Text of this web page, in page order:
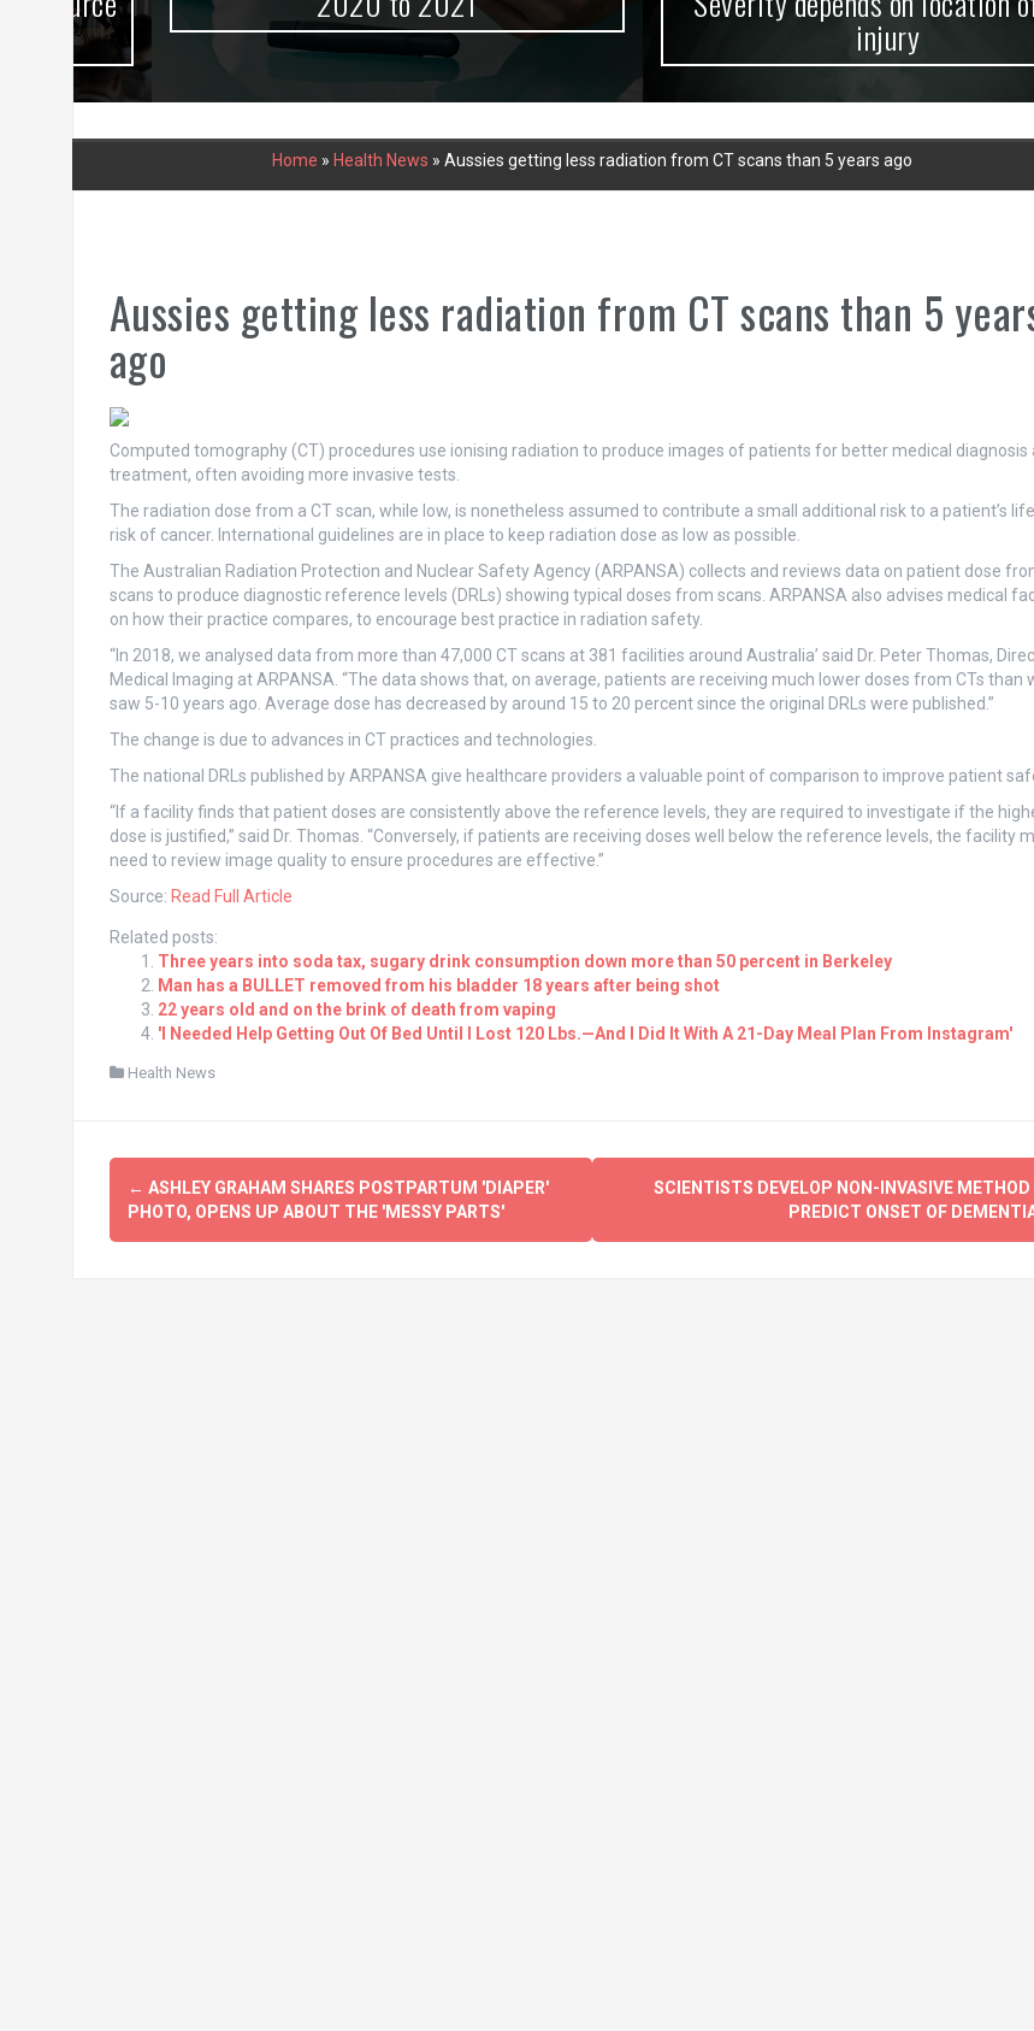
injury
Home » Health News » Aussies getting less radiation from CT scans than 5 years ago
Aussies getting less radiation from CT scans than 5
ago
Computed tomography (CT) procedures use ionising radiation to produce images of patients for better medical diagnosis
treatment, often avoiding more invasive tests.
The radiation dose from a CT scan, while low, is nonetheless assumed to contribute a small additional risk to a patient’s
risk of cancer. International guidelines are in place to keep radiation dose as low as possible.
The Australian Radiation Protection and Nuclear Safety Agency (ARPANSA) collects and reviews data on patient dose
scans to produce diagnostic reference levels (DRLs) showing typical doses from scans. ARPANSA also advises medical
on how their practice compares, to encourage best practice in radiation safety.
“In 2018, we analysed data from more than 47,000 CT scans at 381 facilities around Australia’ said Dr. Peter Thomas,
Medical Imaging at ARPANSA. “The data shows that, on average, patients are receiving much lower doses from CTs than
saw 5-10 years ago. Average dose has decreased by around 15 to 20 percent since the original DRLs were published.”
The change is due to advances in CT practices and technologies.
The national DRLs published by ARPANSA give healthcare providers a valuable point of comparison to improve patient
“If a facility finds that patient doses are consistently above the reference levels, they are required to investigate if the
dose is justified,” said Dr. Thomas. “Conversely, if patients are receiving doses well below the reference levels, the facility
need to review image quality to ensure procedures are effective.”
Source: Read Full Article
Related posts:
Three years into soda tax, sugary drink consumption down more than 50 percent in Berkeley
Man has a BULLET removed from his bladder 18 years after being shot
22 years old and on the brink of death from vaping
'I Needed Help Getting Out Of Bed Until I Lost 120 Lbs.—And I Did It With A 21-Day Meal Plan From Instagram'
Health News
Post
navigation
← ASHLEY GRAHAM SHARES POSTPARTUM 'DIAPER'
PHOTO, OPENS UP ABOUT THE 'MESSY PARTS'
SCIENTISTS DEVELOP NON-INVASIVE METHOD
PREDICT ONSET OF